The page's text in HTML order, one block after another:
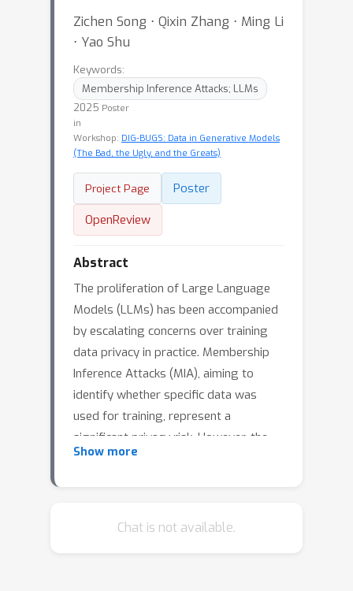
Zichen Song ⋅ Qixin Zhang ⋅ Ming Li
⋅ Yao Shu
Keywords:
Membership Inference Attacks; LLMs
2025 Poster
in
Workshop: DIG-BUGS: Data in Generative Models
(The Bad, the Ugly, and the Greats)
Project Page
Poster
OpenReview
Abstract
The proliferation of Large Language
Models (LLMs) has been accompanied
by escalating concerns over training
data privacy in practice. Membership
Inference Attacks (MIA), aiming to
identify whether specific data was
used for training, represent a
significant privacy risk. However, the
efficacy of existing MIA against the
limited. This paper introduces OR-MIA,
Show more
Chat is not available.